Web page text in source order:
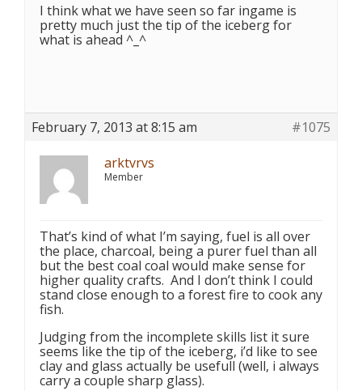
I think what we have seen so far ingame is
pretty much just the tip of the iceberg for
what is ahead ^_^
February 7, 2013 at 8:15 am
#1075
arktvrvs
Member
That’s kind of what I’m saying, fuel is all over
the place, charcoal, being a purer fuel than all
but the best coal coal would make sense for
higher quality crafts. And I don’t think I could
stand close enough to a forest fire to cook any
fish.
Judging from the incomplete skills list it sure
seems like the tip of the iceberg, i’d like to see
clay and glass actually be usefull (well, i always
carry a couple sharp glass).